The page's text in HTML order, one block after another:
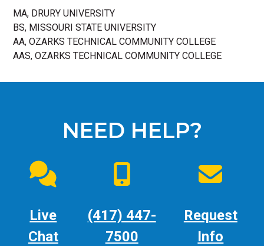
MA, DRURY UNIVERSITY
BS, MISSOURI STATE UNIVERSITY
AA, OZARKS TECHNICAL COMMUNITY COLLEGE
AAS, OZARKS TECHNICAL COMMUNITY COLLEGE
NEED HELP?
Live
Chat
(417) 447-
7500
Request
Info